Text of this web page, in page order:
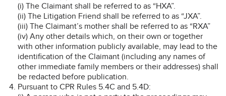
(i) The Claimant shall be referred to as “HXA”.
(ii) The Litigation Friend shall be referred to as “JXA”.
(iii) The Claimant’s mother shall be referred to as “RXA”
(iv) Any other details which, on their own or together
with other information publicly available, may lead to the
identification of the Claimant (including any names of
other immediate family members or their addresses) shall
be redacted before publication.
Pursuant to CPR Rules 5.4C and 5.4D: